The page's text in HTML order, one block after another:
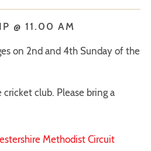
@ 11.00 AM
on 2nd and 4th Sunday of the
club. Please bring a
Methodist Circuit